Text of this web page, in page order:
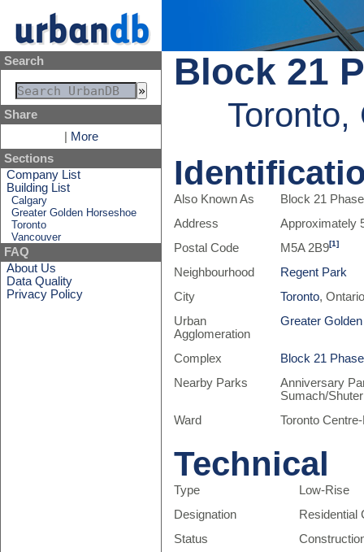
Search
Share
More
Sections
Company List
Building List
Calgary
Greater Golden Horseshoe
Toronto
Vancouver
FAQ
About Us
Data Quality
Privacy Policy
Block 21
Toronto,
Also Known As
Block 21
Address
Approximately
Postal Code
M5A 2B9[1]
Neighbourhood
Regent Park
City
Toronto,
Urban
Agglomeration
Greater
Complex
Block 21
Nearby Parks
Anniversary
Sumach/
Ward
Toronto
Technical
Type
Low-Rise
Designation
Residential
Status